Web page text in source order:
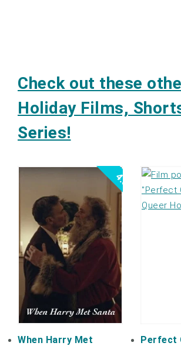
Check out these
Holiday Films,
Series!
4.5
When Harry Met
Perfect